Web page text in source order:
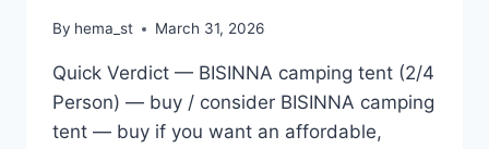
By hema_st March 31, 2026
Quick Verdict — BISINNA camping tent (2/4
Person) — buy / consider BISINNA camping
tent — buy if you want an affordable,